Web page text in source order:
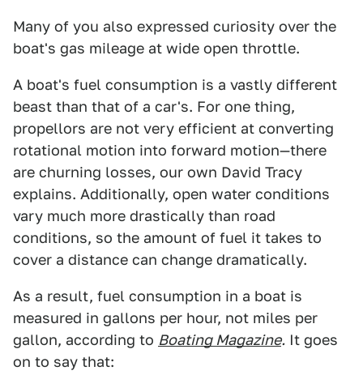
Many of you also expressed curiosity over the
boat's gas mileage at wide open throttle.
A boat's fuel consumption is a vastly different
beast than that of a car's. For one thing,
propellors are not very efficient at converting
rotational motion into forward motion—there
are churning losses, our own David Tracy
explains. Additionally, open water conditions
vary much more drastically than road
conditions, so the amount of fuel it takes to
cover a distance can change dramatically.
As a result, fuel consumption in a boat is
measured in gallons per hour, not miles per
gallon, according to Boating Magazine. It goes
on to say that: